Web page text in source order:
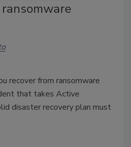
recover from ransomware
that takes Active
disaster recovery plan must